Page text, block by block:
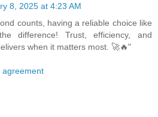
8, 2025 at 4:23 AM
counts, having a reliable choice like
difference! Trust, efficiency, and
when it matters most. 🚀🔥"
agreement